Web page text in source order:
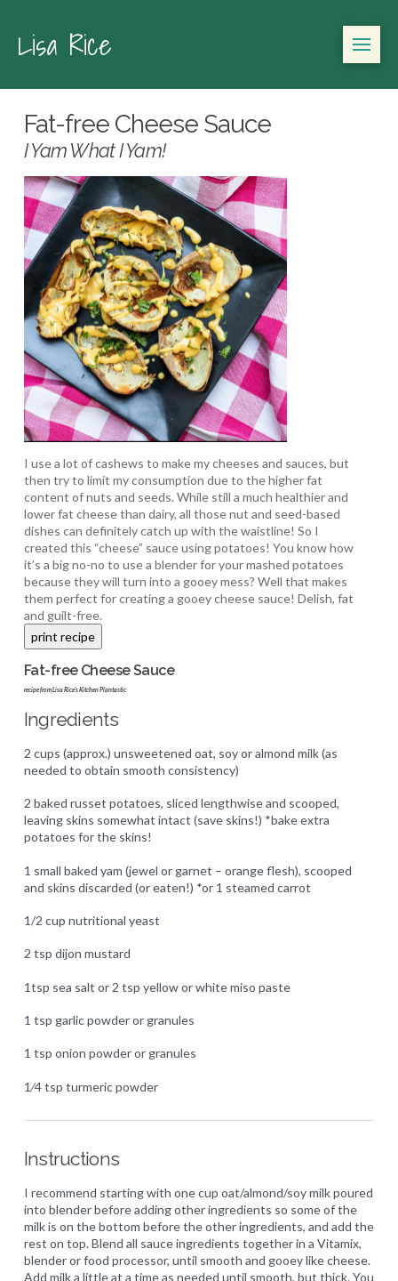
Lisa Rice
Fat-free Cheese Sauce
I Yam What I Yam!
I use a lot of cashews to make my cheeses and sauces, but
then try to limit my consumption due to the higher fat
content of nuts and seeds. While still a much healthier and
lower fat cheese than dairy, all those nut and seed-based
dishes can definitely catch up with the waistline! So I
created this “cheese” sauce using potatoes! You know how
it’s a big no-no to use a blender for your mashed potatoes
because they will turn into a gooey mess? Well that makes
them perfect for creating a gooey cheese sauce! Delish, fat
and guilt-free.
Fat-free Cheese Sauce
recipe from Lisa Rice's Kitchen Plantastic
Ingredients
2 cups (approx.) unsweetened oat, soy or almond milk (as
needed to obtain smooth consistency)
2 baked russet potatoes, sliced lengthwise and scooped,
leaving skins somewhat intact (save skins!) *bake extra
potatoes for the skins!
1 small baked yam (jewel or garnet – orange flesh), scooped
and skins discarded (or eaten!) *or 1 steamed carrot
1/2 cup nutritional yeast
2 tsp dijon mustard
1tsp sea salt or 2 tsp yellow or white miso paste
1 tsp garlic powder or granules
1 tsp onion powder or granules
1⁄4 tsp turmeric powder
Instructions
I recommend starting with one cup oat/almond/soy milk poured
into blender before adding other ingredients so some of the
milk is on the bottom before the other ingredients, and add the
rest on top. Blend all sauce ingredients together in a Vitamix,
blender or food processor, until smooth and gooey like cheese.
Add milk a little at a time as needed until smooth, but thick. You